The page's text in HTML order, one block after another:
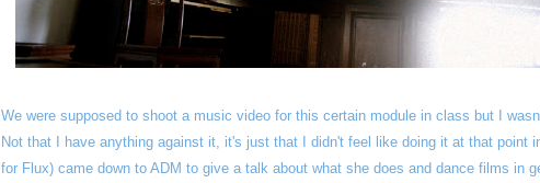
We were supposed to shoot a music video for this certain module in class but I
Not that I have anything against it, it's just that I didn't feel like doing it at that point
for Flux) came down to ADM to give a talk about what she does and dance films in